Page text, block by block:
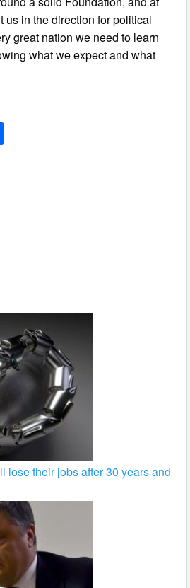
us in the direction for political
great nation we need to learn
what we expect and what
lose their jobs after 30 years and